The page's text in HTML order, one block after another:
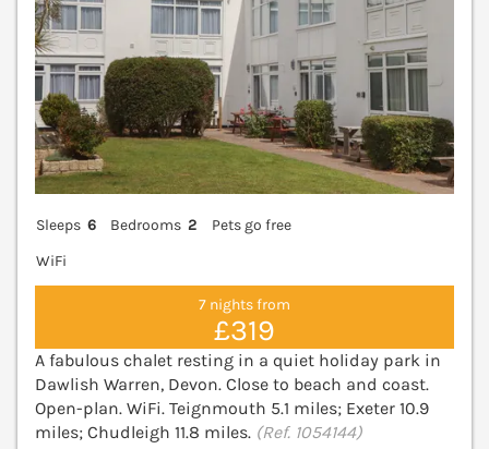
Sleeps 6 Bedrooms 2
Pets go free
WiFi
7 nights from
£319
A fabulous chalet resting in a quiet holiday park in
Dawlish Warren, Devon. Close to beach and coast.
Open-plan. WiFi. Teignmouth 5.1 miles; Exeter 10.9
miles; Chudleigh 11.8 miles. (Ref. 1054144)